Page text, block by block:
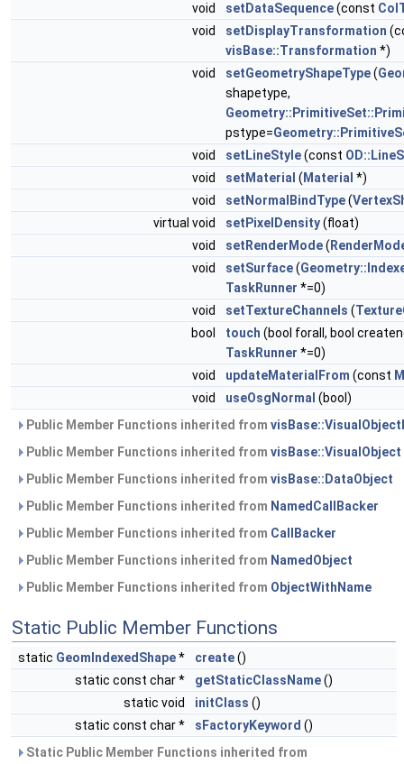
void
setDataSequence(const
void
setDisplayTransformation
visBase::Transformation *)
void
setGeometryShapeType(
shapetype,
pstype=
void
setLineStyle(const
void
setMaterial ( Material *)
void
setNormalBindType(
virtual void
setPixelDensity(float)
void
setRenderMode(
void
setSurface(
TaskRunner *=0)
void
setTextureChannels (
bool
touch (bool forall, bool
TaskRunner *=0)
void
updateMaterialFrom (const
void
useOsgNormal (bool)
Public Member Functions inherited from
Public Member Functions inherited from visBase::VisualObject
Public Member Functions inherited from visBase::DataObject
Public Member Functions inherited from NamedCallBacker
Public Member Functions inherited from CallBacker
Public Member Functions inherited from NamedObject
Public Member Functions inherited from ObjectWithName
Static Public Member Functions
static GeomIndexedShape* create()
static const char *
getStaticClassName()
static void
initClass ()
static const char *
sFactoryKeyword ()
Static Public Member Functions inherited from